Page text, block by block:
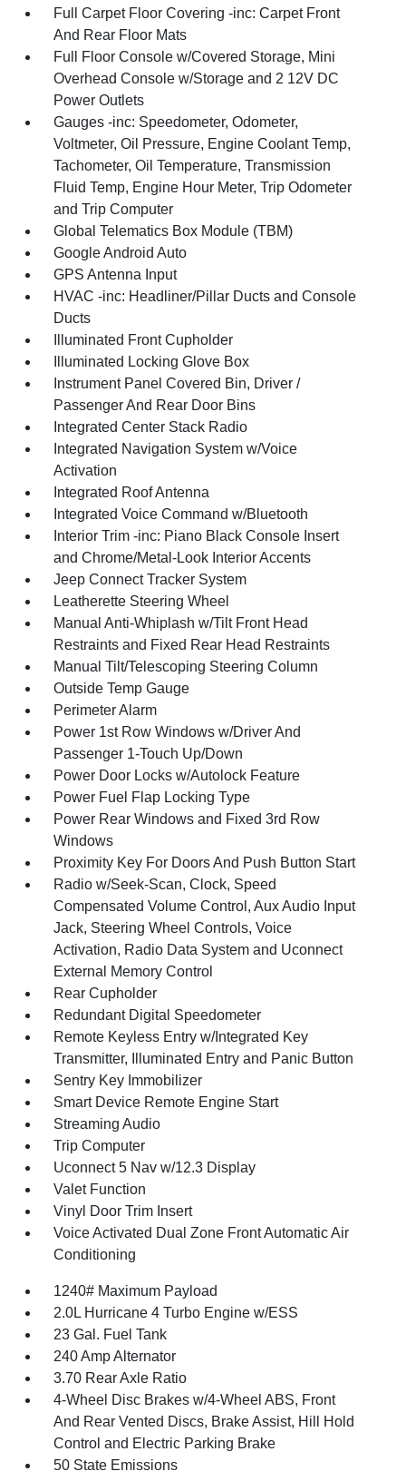
Full Carpet Floor Covering -inc: Carpet Front
And Rear Floor Mats
Full Floor Console w/Covered Storage, Mini
Overhead Console w/Storage and 2 12V DC
Power Outlets
Gauges -inc: Speedometer, Odometer,
Voltmeter, Oil Pressure, Engine Coolant Temp,
Tachometer, Oil Temperature, Transmission
Fluid Temp, Engine Hour Meter, Trip Odometer
and Trip Computer
Global Telematics Box Module (TBM)
Google Android Auto
GPS Antenna Input
HVAC -inc: Headliner/Pillar Ducts and Console
Ducts
Illuminated Front Cupholder
Illuminated Locking Glove Box
Instrument Panel Covered Bin, Driver /
Passenger And Rear Door Bins
Integrated Center Stack Radio
Integrated Navigation System w/Voice
Activation
Integrated Roof Antenna
Integrated Voice Command w/Bluetooth
Interior Trim -inc: Piano Black Console Insert
and Chrome/Metal-Look Interior Accents
Jeep Connect Tracker System
Leatherette Steering Wheel
Manual Anti-Whiplash w/Tilt Front Head
Restraints and Fixed Rear Head Restraints
Manual Tilt/Telescoping Steering Column
Outside Temp Gauge
Perimeter Alarm
Power 1st Row Windows w/Driver And
Passenger 1-Touch Up/Down
Power Door Locks w/Autolock Feature
Power Fuel Flap Locking Type
Power Rear Windows and Fixed 3rd Row
Windows
Proximity Key For Doors And Push Button Start
Radio w/Seek-Scan, Clock, Speed
Compensated Volume Control, Aux Audio Input
Jack, Steering Wheel Controls, Voice
Activation, Radio Data System and Uconnect
External Memory Control
Rear Cupholder
Redundant Digital Speedometer
Remote Keyless Entry w/Integrated Key
Transmitter, Illuminated Entry and Panic Button
Sentry Key Immobilizer
Smart Device Remote Engine Start
Streaming Audio
Trip Computer
Uconnect 5 Nav w/12.3 Display
Valet Function
Vinyl Door Trim Insert
Voice Activated Dual Zone Front Automatic Air
Conditioning
1240# Maximum Payload
2.0L Hurricane 4 Turbo Engine w/ESS
23 Gal. Fuel Tank
240 Amp Alternator
3.70 Rear Axle Ratio
4-Wheel Disc Brakes w/4-Wheel ABS, Front
And Rear Vented Discs, Brake Assist, Hill Hold
Control and Electric Parking Brake
50 State Emissions